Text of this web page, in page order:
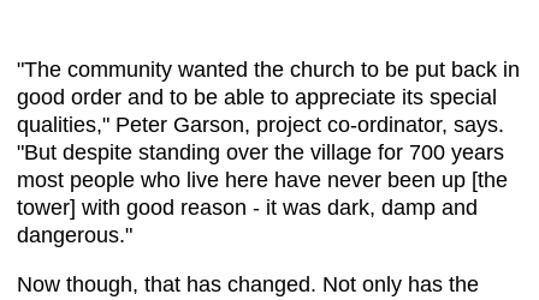
"The community wanted the church to be put back in
good order and to be able to appreciate its special
qualities," Peter Garson, project co-ordinator, says.
"But despite standing over the village for 700 years
most people who live here have never been up [the
tower] with good reason - it was dark, damp and
dangerous."
Now though, that has changed. Not only has the